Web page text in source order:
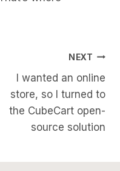
NEXT
I wanted an online
store, so I turned to
the CubeCart open-
source solution